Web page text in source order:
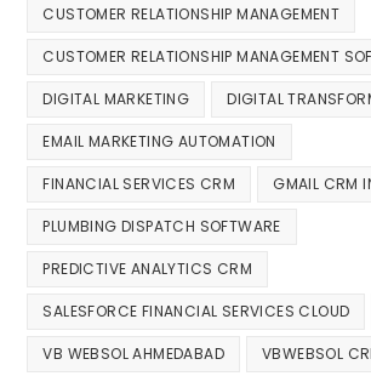
CUSTOMER RELATIONSHIP MANAGEMENT
CUSTOMER RELATIONSHIP MANAGEMENT
DIGITAL MARKETING DIGITAL
EMAIL MARKETING AUTOMATION
FINANCIAL SERVICES CRM GMAIL CRM
PLUMBING DISPATCH SOFTWARE
PREDICTIVE ANALYTICS CRM
SALESFORCE FINANCIAL SERVICES CLOUD
VB WEBSOL AHMEDABAD VBWEBSOL